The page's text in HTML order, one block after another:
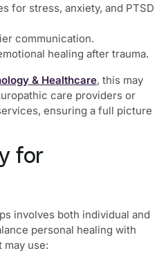
for stress, anxiety, and PTSD
communication.
healing after trauma.
& Healthcare, this may
care providers or
ensuring a full picture
for
involves both individual and
personal healing with
may use: